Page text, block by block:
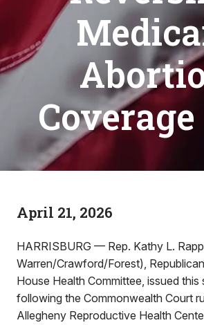
April 21, 2026
HARRISBURG — Rep. Kathy L.
Warren/Crawford/Forest),
House Health Committee, issued this
following the Commonwealth Court
Allegheny Reproductive Health